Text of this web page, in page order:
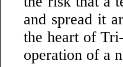
and spread it
the heart of
operation of a